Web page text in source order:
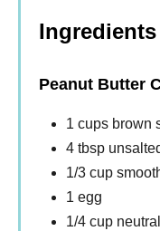
Ingredients
Peanut Butter
1 cups brown
4 tbsp
1/3 cup
1 egg
1/4 cup